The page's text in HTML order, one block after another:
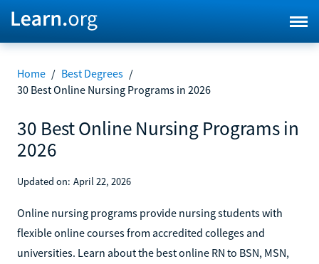
Home / Best Degrees /
30 Best Online Nursing Programs in 2026
30 Best Online Nursing Programs in
2026
Updated on: April 22, 2026
Online nursing programs provide nursing students with
flexible online courses from accredited colleges and
universities. Learn about the best online RN to BSN, MSN,